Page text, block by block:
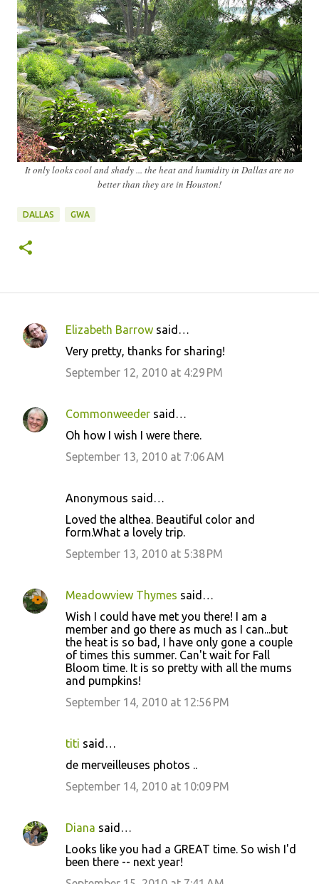
It only looks cool and shady ... the heat and humidity in Dallas are no
better than they are in Houston!
DALLAS GWA
C
e
Elizabeth Barrow said…
Very pretty, thanks for sharing!
September 12, 2010 at 4:29 PM
Commonweeder said…
Oh how I wish I were there.
September 13, 2010 at 7:06 AM
Anonymous said…
Loved the althea. Beautiful color and
form.What a lovely trip.
September 13, 2010 at 5:38 PM
Meadowview Thymes said…
Wish I could have met you there! I am a
member and go there as much as I can...but
the heat is so bad, I have only gone a couple
of times this summer. Can't wait for Fall
Bloom time. It is so pretty with all the mums
and pumpkins!
September 14, 2010 at 12:56 PM
titi said…
de merveilleuses photos ..
September 14, 2010 at 10:09 PM
Diana said…
Looks like you had a GREAT time. So wish I'd
been there -- next year!